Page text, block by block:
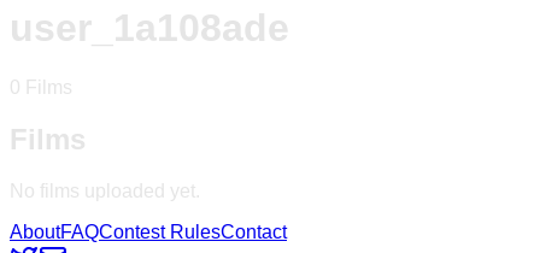
user_1a108ade
0 Films
Films
No films uploaded yet.
AboutFAQContest RulesContact